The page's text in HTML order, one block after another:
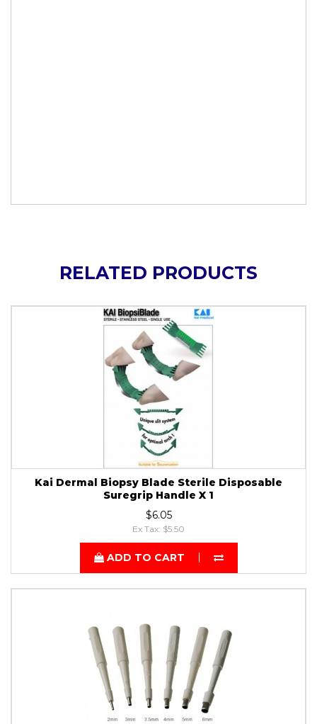
RELATED PRODUCTS
Kai Dermal Biopsy Blade Sterile Disposable
Suregrip Handle X 1
$6.05
Ex Tax: $5.50
ADD TO CART